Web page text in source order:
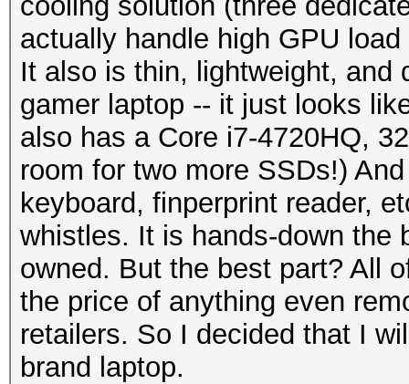
actually handle high GPU
It also is thin, lightweight, and
gamer laptop -- it just looks
also has a Core i7-4720HQ,
room for two more SSDs!)
keyboard, finperprint reader,
whistles. It is hands-down the
owned. But the best part? All
the price of anything even
retailers. So I decided that I
brand laptop.